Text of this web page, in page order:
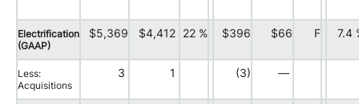
Electrification
(GAAP)
$5,369 $4,412 22 % $396 $66 F 7.4
Less:
Acquisitions
3 1 (3) —